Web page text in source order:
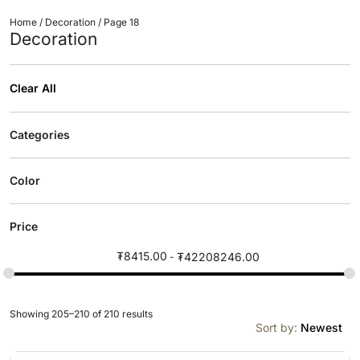
Home / Decoration / Page 18
Decoration
Clear All
Categories
Color
Price
₮8415.00 ₮42208246.00
Sort by: Newest
Showing 205–210 of 210 results